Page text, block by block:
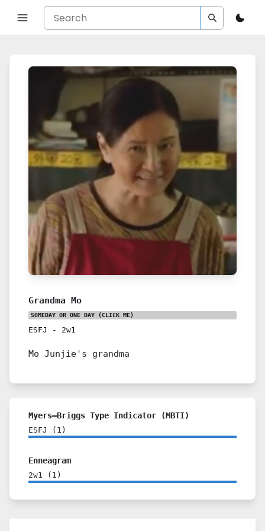
Grandma Mo
SOMEDAY OR ONE DAY (CLICK ME)
ESFJ - 2w1
Mo Junjie's grandma
Myers–Briggs Type Indicator (MBTI)
ESFJ ( 1 )
Enneagram
2w1 ( 1 )